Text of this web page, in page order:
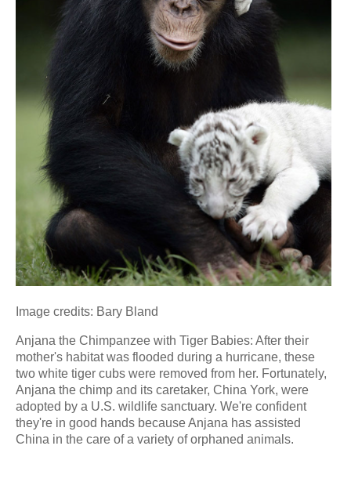
Image credits: Bary Bland
Anjana the Chimpanzee with Tiger Babies: After their
mother's habitat was flooded during a hurricane, these
two white tiger cubs were removed from her. Fortunately,
Anjana the chimp and its caretaker, China York, were
adopted by a U.S. wildlife sanctuary. We're confident
they're in good hands because Anjana has assisted
China in the care of a variety of orphaned animals.